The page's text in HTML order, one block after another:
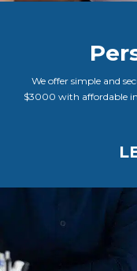
We offer simple and
$3000 with affordable